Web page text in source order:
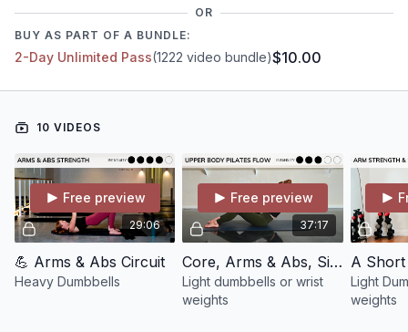
OR
BUY AS PART OF A BUNDLE:
2-Day Unlimited Pass(1222 video bundle)$10.00
10 VIDEOS
29:06
Free preview
💪 Arms & Abs Circuit
Heavy Dumbbells
37:17
Free preview
Core, Arms & Abs, Signature Pilates Flow #5
Light dumbbells or wrist
weights
Light
weights